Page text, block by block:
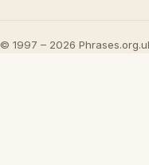
© 1997 – 2026